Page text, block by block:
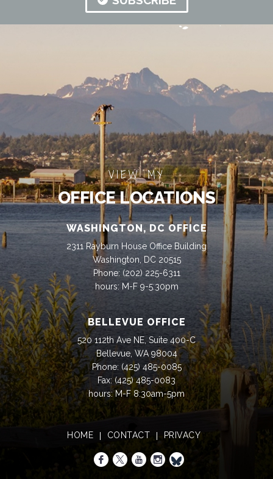
VIEW MY
OFFICE LOCATIONS
WASHINGTON, DC OFFICE
2311 Rayburn House Office Building
Washington, DC 20515
Phone: (202) 225-6311
hours: M-F 9-5:30pm
BELLEVUE OFFICE
520 112th Ave NE, Suite 400-C
Bellevue, WA 98004
Phone: (425) 485-0085
Fax: (425) 485-0083
hours: M-F 8:30am-5pm
HOME CONTACT PRIVACY